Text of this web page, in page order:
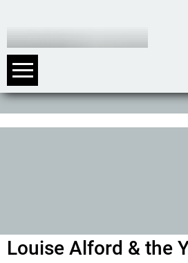
Louise Alford & the